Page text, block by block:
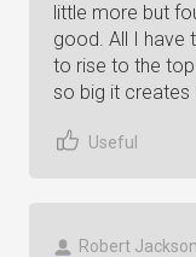
little more but
good. All I have
to rise to the
so big it creates
Useful
Robert Jackson